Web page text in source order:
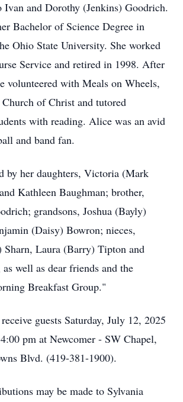
and Dorothy (Jenkins) Goodrich.
Bachelor of Science Degree in
Ohio State University. She worked
Service and retired in 1998. After
volunteered with Meals on Wheels,
of Christ and tutored
with reading. Alice was an avid
and band fan.
by her daughters, Victoria (Mark
Kathleen Baughman; brother,
grandsons, Joshua (Bayly)
(Daisy) Bowron; nieces,
Sharn, Laura (Barry) Tipton and
well as dear friends and the
Breakfast Group."
guests Saturday, July 12, 2025
pm at Newcomer - SW Chapel,
Blvd. (419-381-1900).
may be made to Sylvania